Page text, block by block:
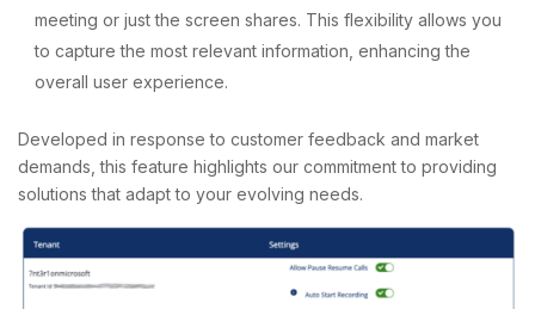
meeting or just the screen shares. This flexibility allows you
to capture the most relevant information, enhancing the
overall user experience.
Developed in response to customer feedback and market
demands, this feature highlights our commitment to providing
solutions that adapt to your evolving needs.